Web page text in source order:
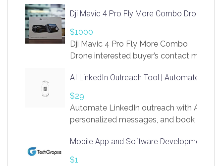
Dji Mavic 4 Pro Fly More Combo Drone
$1000
Dji Mavic 4 Pro Fly More Combo
Drone interested buyer’s contact me
AI LinkedIn Outreach Tool | Automate Lead
$29
Automate LinkedIn outreach with AI.
personalized messages, and book more
https://app.linksprig.com/register
Mobile App and Software Development
$1